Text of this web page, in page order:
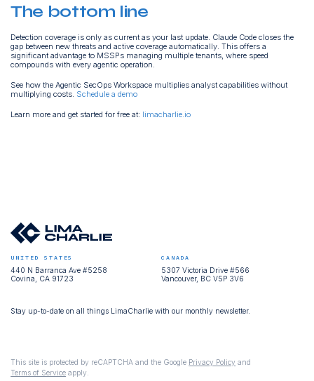
The bottom line
Detection coverage is only as current as your last update. Claude Code closes the
gap between new threats and active coverage automatically. This offers a
significant advantage to MSSPs managing multiple tenants, where speed
compounds with every agentic operation.
See how the Agentic SecOps Workspace multiplies analyst capabilities without
multiplying costs. Schedule a demo
Learn more and get started for free at: limacharlie.io
UNITED STATES
440 N Barranca Ave #5258
Covina, CA 91723
CANADA
5307 Victoria Drive #566
Vancouver, BC V5P 3V6
Stay up-to-date on all things LimaCharlie with our monthly newsletter.
This site is protected by reCAPTCHA and the Google Privacy Policy and
Terms of Service apply.